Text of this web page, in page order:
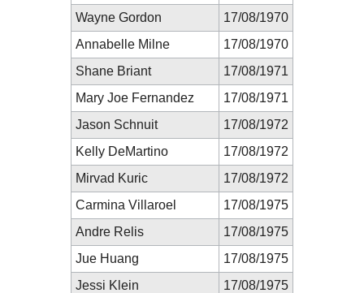
Wayne Gordon
17/08/1970
Annabelle Milne
17/08/1970
Shane Briant
17/08/1971
Mary Joe Fernandez
17/08/1971
Jason Schnuit
17/08/1972
Kelly DeMartino
17/08/1972
Mirvad Kuric
17/08/1972
Carmina Villaroel
17/08/1975
Andre Relis
17/08/1975
Jue Huang
17/08/1975
Jessi Klein
17/08/1975